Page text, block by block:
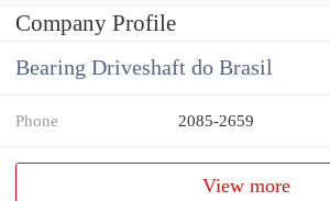
Company Profile
Bearing Driveshaft do Brasil
Phone 2085-2659
View more